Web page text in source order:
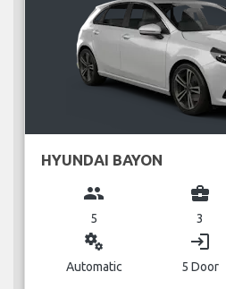
HYUNDAI BAYON
group
5
business_center
3
miscellaneous_services
Automatic
login
5 Door